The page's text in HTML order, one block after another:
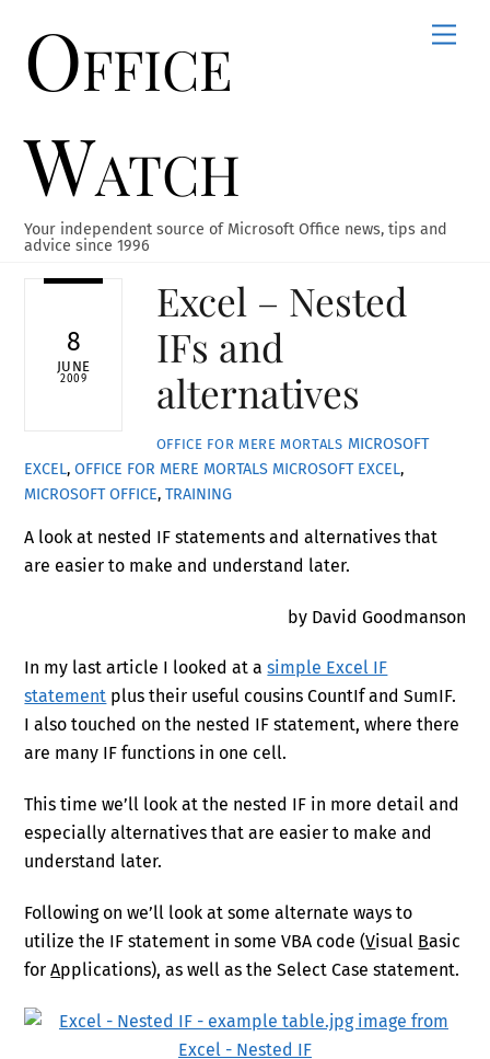
contentOffice
Watch
Your independent source of Microsoft Office news, tips and
advice since 1996
8
JUNE
2009
Excel – Nested
IFs and
alternatives
OFFICE FOR MERE MORTALS MICROSOFT
EXCEL,OFFICE FOR MERE MORTALS MICROSOFT EXCEL,
MICROSOFT OFFICE,TRAINING
A look at nested IF statements and alternatives that
are easier to make and understand later.
by David Goodmanson
In my last article I looked at asimple Excel IF
statement plus their useful cousins CountIf and SumIF.
I also touched on the nested IF statement, where there
are many IF functions in one cell.
This time we’ll look at the nested IF in more detail and
especially alternatives that are easier to make and
understand later.
Following on we’ll look at some alternate ways to
utilize the IF statement in some VBA code (Visual Basic
forApplications), as well as the Select Case statement.